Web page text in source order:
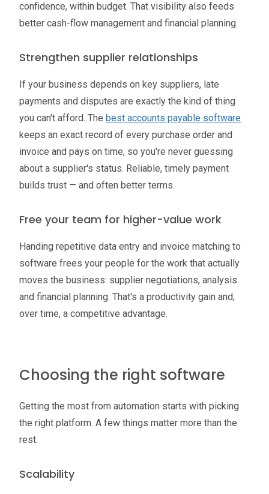
confidence, within budget. That visibility also feeds
better cash-flow management and financial planning.
Strengthen supplier relationships
If your business depends on key suppliers, late
payments and disputes are exactly the kind of thing
you can't afford. The best accounts payable software
keeps an exact record of every purchase order and
invoice and pays on time, so you're never guessing
about a supplier's status. Reliable, timely payment
builds trust — and often better terms.
Free your team for higher-value work
Handing repetitive data entry and invoice matching to
software frees your people for the work that actually
moves the business: supplier negotiations, analysis
and financial planning. That's a productivity gain and,
over time, a competitive advantage.
Choosing the right software
Getting the most from automation starts with picking
the right platform. A few things matter more than the
rest.
Scalability